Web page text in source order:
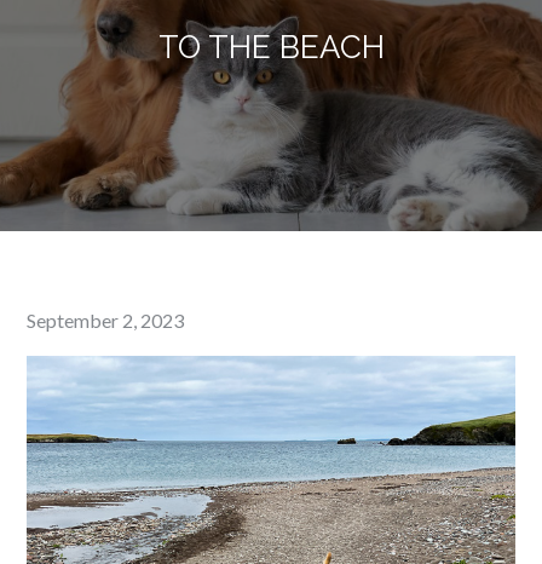
TO THE BEACH
Posted
on
September 2, 2023